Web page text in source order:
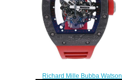
Richard Mille Bubba Watson